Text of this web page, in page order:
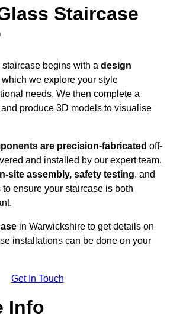
Staircase
staircase begins with a design
which we explore your style
needs. We then complete a
and produce 3D models to visualise
are precision-fabricated off-
and installed by our expert team.
site assembly, safety testing, and
ensure your staircase is both
in Warwickshire to get details on
installations can be done on your
Get In Touch
Info